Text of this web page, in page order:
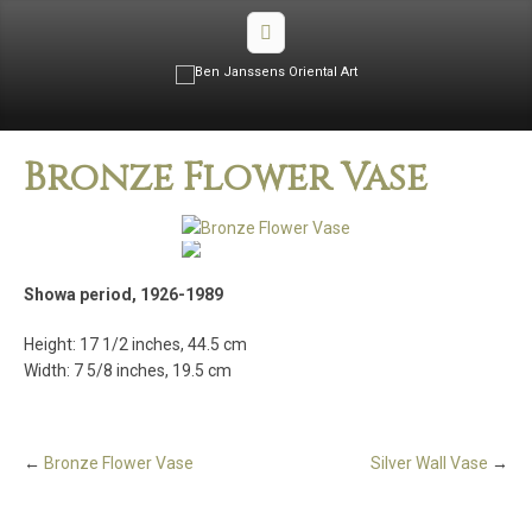
Bronze Flower Vase
Showa period, 1926-1989
Height: 17 1/2 inches, 44.5 cm
Width: 7 5/8 inches, 19.5 cm
Silver Wall Vase →
← Bronze Flower Vase